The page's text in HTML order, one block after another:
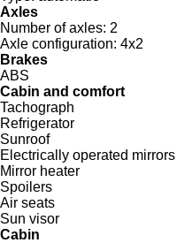
Axles
Number of axles: 2
Axle configuration: 4x2
Brakes
ABS
Cabin and comfort
Tachograph
Refrigerator
Sunroof
Electrically operated mirrors
Mirror heater
Spoilers
Air seats
Sun visor
Cabin